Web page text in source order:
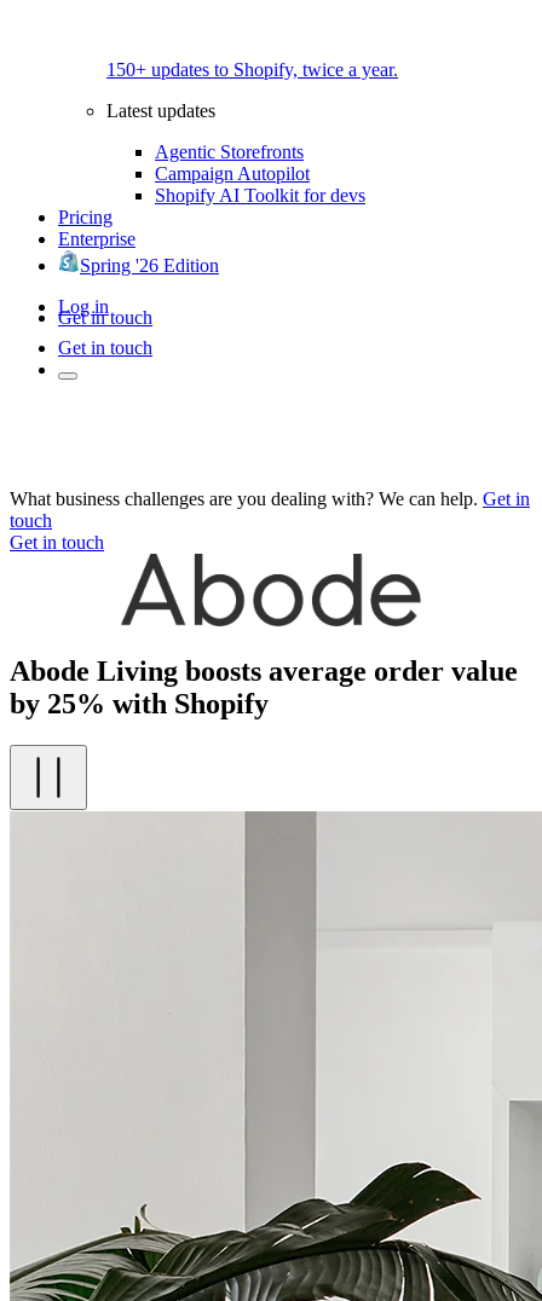
150+ updates to Shopify, twice a year.
Latest updates
Agentic Storefronts
Campaign Autopilot
Shopify AI Toolkit for devs
Pricing
Enterprise
Spring '26 Edition
Log in
Get in touch
Get in touch
What business challenges are you dealing with? We can help. Get in
touch
Get in touch
Abode Living boosts average order value
by 25% with Shopify